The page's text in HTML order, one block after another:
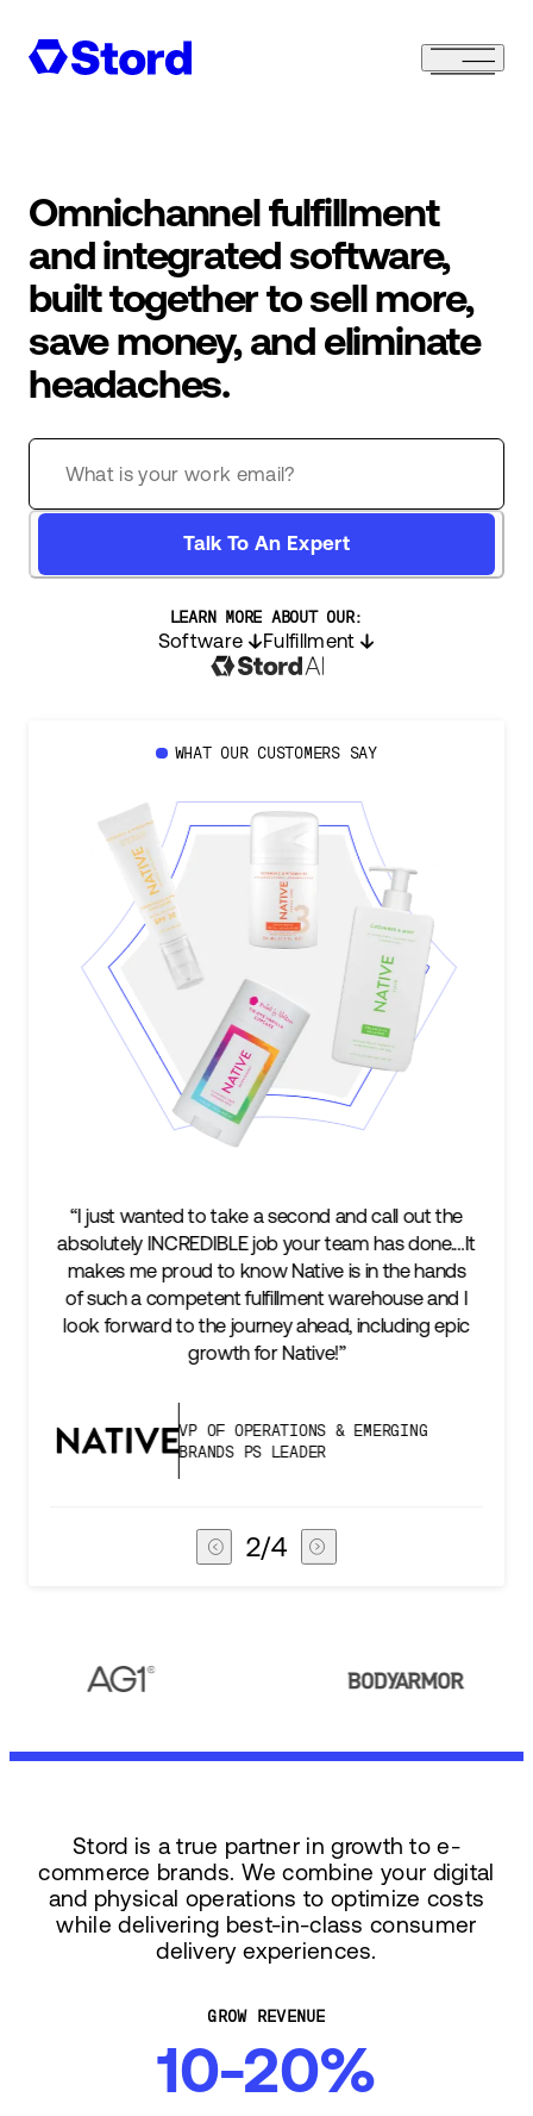
Omnichannel fulfillment
and integrated software,
built together to sell more,
save money, and eliminate
headaches.
Talk To An Expert
LEARN MORE ABOUT OUR:
Software Fulfillment
WHAT OUR CUSTOMERS SAY
done.…It
hands
and I
epic
“We’re excited to find a partner that can not
keep up with our business as we grow, but
two steps ahead...Our ultimate measure of
success is an amazing experience for our
subscribers, and Stord can help us
deliver that.”
VICE PRESIDENT OF GLOBAL
CHAIN
3/4
Stord is a true partner in growth to e-
commerce brands. We combine your digital
and physical operations to optimize costs
while delivering best-in-class consumer
delivery experiences.
GROW REVENUE
10-20%